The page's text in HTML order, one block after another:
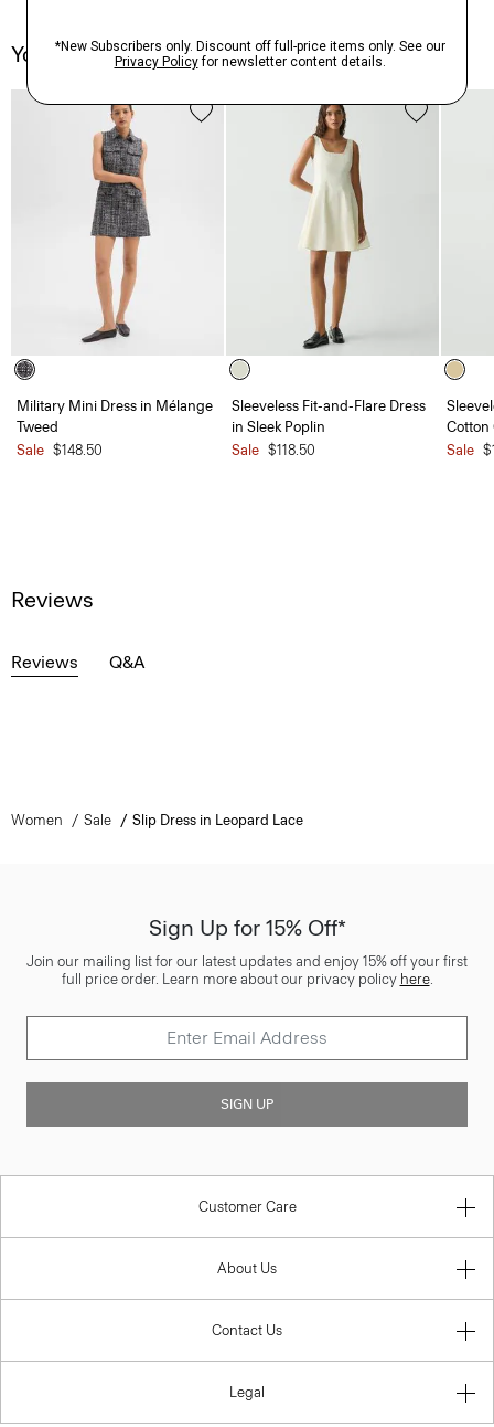
You May Also Like
Military Mini Dress in Mélange
Tweed
Sale $148.50
Sleeveless Fit-and-Flare Dress
in Sleek Poplin
Sale $118.50
Cotton
Sale
Reviews
Reviews Q&A
Women Sale Slip Dress in Leopard Lace
Sign Up for 15% Off*
Join our mailing list for our latest updates and enjoy 15% off your first
full price order. Learn more about our privacy policy here.
SIGN UP
Customer Care
About Us
Contact Us
Legal